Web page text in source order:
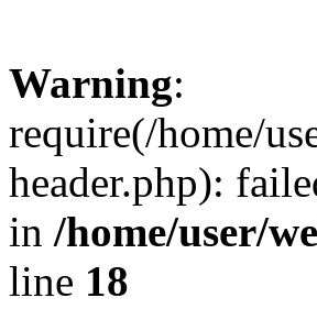
Warning:
require(/home/
header.php):
in /home/user/
line 18